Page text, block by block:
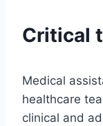
Critical
Medical
healthcare
clinical and